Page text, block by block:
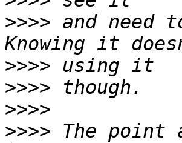
>>>> and need
>>>>
>>>>
>>>>
>>>> The